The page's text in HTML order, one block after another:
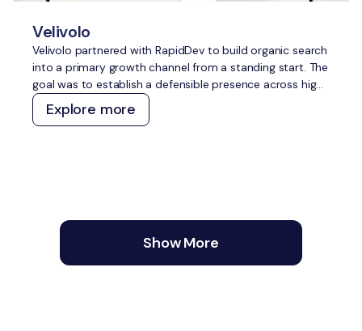
Velivolo
Velivolo partnered with RapidDev to build organic search
into a primary growth channel from a standing start. The
goal was to establish a defensible presence across high-
intent travel topics, capture demand across both
traditional and AI search, and create a content and
Explore more
Show More